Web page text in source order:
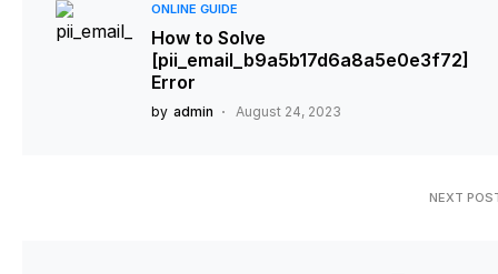
ONLINE GUIDE
How to Solve
[pii_email_b9a5b17d6a8a5e0e3f72]
Error
by admin August 24, 2023
NEXT